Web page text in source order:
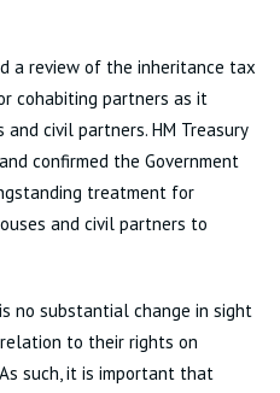
a review of the inheritance tax
cohabiting partners as it
civil partners. HM Treasury
confirmed the Government
treatment for
and civil partners to
no substantial change in sight
to their rights on
such, it is important that